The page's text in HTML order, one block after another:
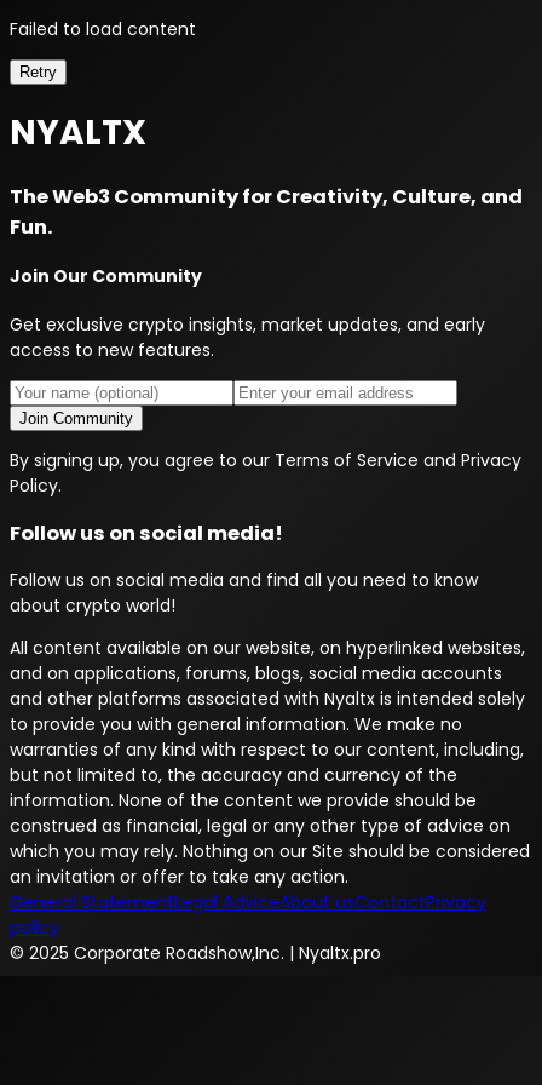
Failed to load content
Retry
NYALTX
The Web3 Community for Creativity, Culture, and
Fun.
Join Our Community
Get exclusive crypto insights, market updates, and early
access to new features.
Join Community
By signing up, you agree to our Terms of Service and Privacy
Policy.
Follow us on social media!
Follow us on social media and find all you need to know
about crypto world!
All content available on our website, on hyperlinked websites,
and on applications, forums, blogs, social media accounts
and other platforms associated with Nyaltx is intended solely
to provide you with general information. We make no
warranties of any kind with respect to our content, including,
but not limited to, the accuracy and currency of the
information. None of the content we provide should be
construed as financial, legal or any other type of advice on
which you may rely. Nothing on our Site should be considered
an invitation or offer to take any action.
General StatementLegal AdviceAbout usContactPrivacy
policy
© 2025 Corporate Roadshow,Inc. | Nyaltx.pro